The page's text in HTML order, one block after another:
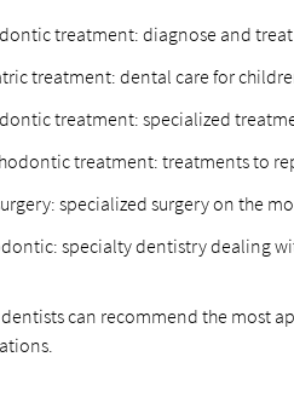
treatment: diagnose and
treatment: dental care for
treatment: specialized
treatment: treatments to
specialized surgery on the
specialty dentistry dealing
dentists can recommend the most